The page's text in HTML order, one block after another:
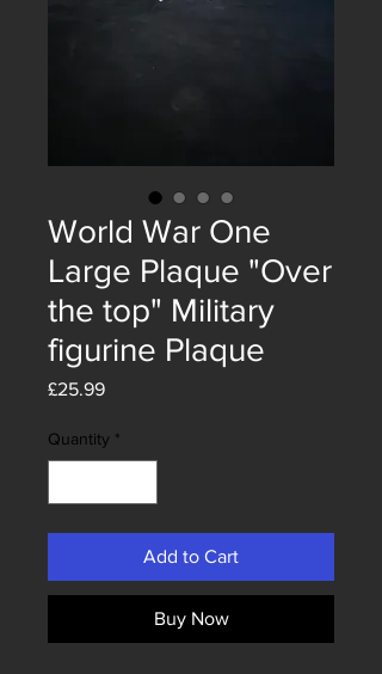
World War One
Large Plaque "Over
the top" Military
figurine Plaque
£25.99Price
Quantity *
Add to Cart
Buy Now